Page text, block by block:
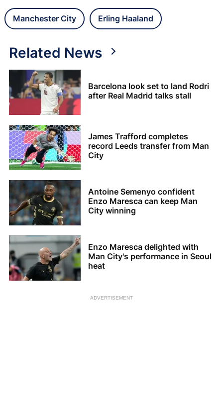
Manchester City Erling Haaland
Related News
Barcelona look set to land Rodri
after Real Madrid talks stall
James Trafford completes
record Leeds transfer from Man
City
Antoine Semenyo confident
Enzo Maresca can keep Man
City winning
Enzo Maresca delighted with
Man City's performance in Seoul
heat
ADVERTISEMENT